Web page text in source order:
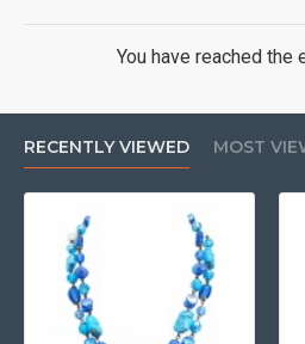
You have reached the
RECENTLY VIEWED MOST